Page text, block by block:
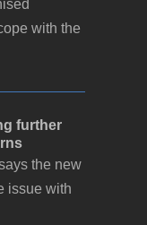
with the
further
the new
issue with